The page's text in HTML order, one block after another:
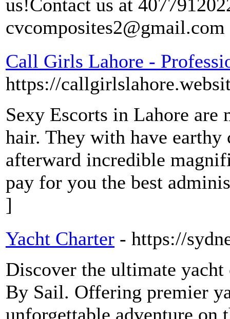
us!Contact us at
Call Girls Lahore -
https://
Sexy Escorts in Lahore are
hair. They with have earthy
afterward incredible
pay for you the best
]
Yacht Charter - https://
Discover the ultimate
By Sail. Offering premier
unforgettable adventure on